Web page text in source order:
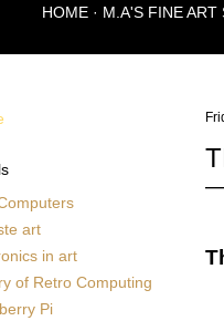
HOME M.A'S FINE ART
art
in art
of Retro Computing
Pi